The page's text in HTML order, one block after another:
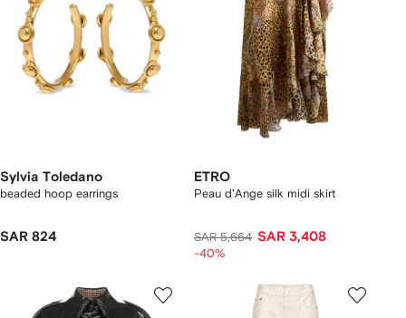
Sylvia Toledano
beaded hoop earrings
SAR 824
ETRO
Peau d'Ange silk midi skirt
SAR 5,664 SAR 3,408
-40%